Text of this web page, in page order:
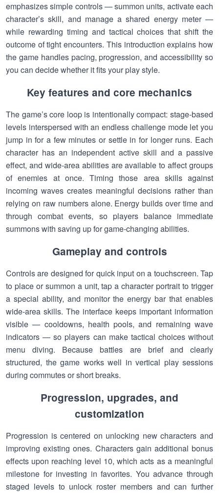
emphasizes simple controls — summon units, activate each
character’s skill, and manage a shared energy meter —
while rewarding timing and tactical choices that shift the
outcome of tight encounters. This introduction explains how
the game handles pacing, progression, and accessibility so
you can decide whether it fits your play style.
Key features and core mechanics
The game’s core loop is intentionally compact: stage-based
levels interspersed with an endless challenge mode let you
jump in for a few minutes or settle in for longer runs. Each
character has an independent active skill and a passive
effect, and wide-area abilities are available to affect groups
of enemies at once. Timing those area skills against
incoming waves creates meaningful decisions rather than
relying on raw numbers alone. Energy builds over time and
through combat events, so players balance immediate
summons with saving up for game-changing abilities.
Gameplay and controls
Controls are designed for quick input on a touchscreen. Tap
to place or summon a unit, tap a character portrait to trigger
a special ability, and monitor the energy bar that enables
wide-area skills. The interface keeps important information
visible — cooldowns, health pools, and remaining wave
indicators — so players can make tactical choices without
menu diving. Because battles are brief and clearly
structured, the game works well in vertical play sessions
during commutes or short breaks.
Progression, upgrades, and
customization
Progression is centered on unlocking new characters and
improving existing ones. Characters gain additional bonus
effects upon reaching level 10, which acts as a meaningful
milestone for investing in favorites. You advance through
staged levels to unlock roster members and can further